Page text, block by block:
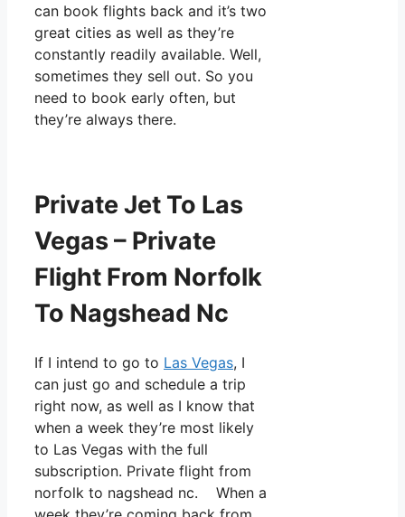
can book flights back and it’s two
great cities as well as they’re
constantly readily available. Well,
sometimes they sell out. So you
need to book early often, but
they’re always there.
Private Jet To Las
Vegas – Private
Flight From Norfolk
To Nagshead Nc
If I intend to go to Las Vegas, I
can just go and schedule a trip
right now, as well as I know that
when a week they’re most likely
to Las Vegas with the full
subscription. Private flight from
norfolk to nagshead nc. When a